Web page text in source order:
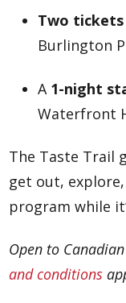
Two tickets
Burlington
A 1-night
Waterfront
The Taste Trail
get out,
program while
Open to
and conditions